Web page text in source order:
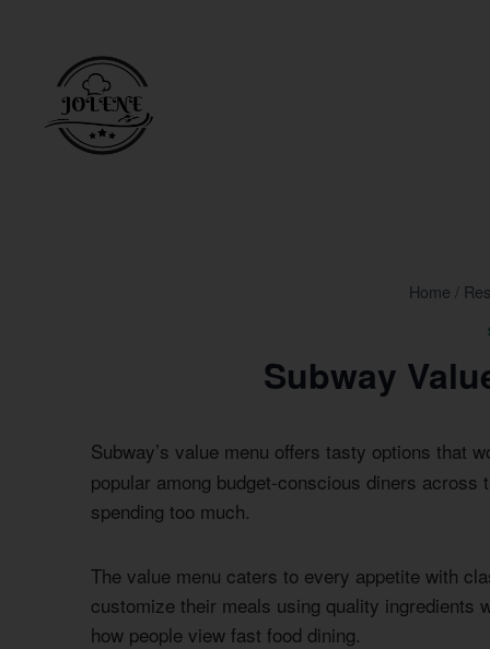
Home /
Subway
Subway’s value menu offers tasty options that
popular among budget-conscious diners
spending too much.
The value menu caters to every appetite with
customize their meals using quality ingredients
how people view fast food dining.